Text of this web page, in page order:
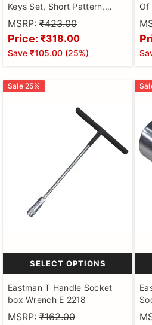
Keys Set, Short Pattern,
Chrome Vanadium Steel,
Champhered Heads, Black
Finish, Fully Heat Treated -
EAK-2407H
MSRP: ₹423.00
Price: ₹318.00
Save ₹105.00 (25%)
Of
Sale 25%
SELECT OPTIONS
Eastman T Handle Socket
box Wrench E 2218
MSRP: ₹162.00